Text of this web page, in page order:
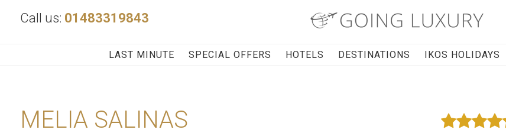
Call us: 01483319843
LAST MINUTE SPECIAL OFFERS HOTELS DESTINATIONS IKOS HOLIDAYS
MELIA SALINAS